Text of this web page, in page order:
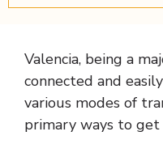
Valencia, being a
connected and
various modes of
primary ways to get